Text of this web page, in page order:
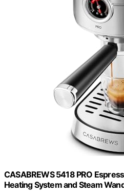
CASABREWS 5418 PRO
Heating System and Steam